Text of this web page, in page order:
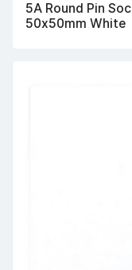
5A Round Pin
50x50mm White